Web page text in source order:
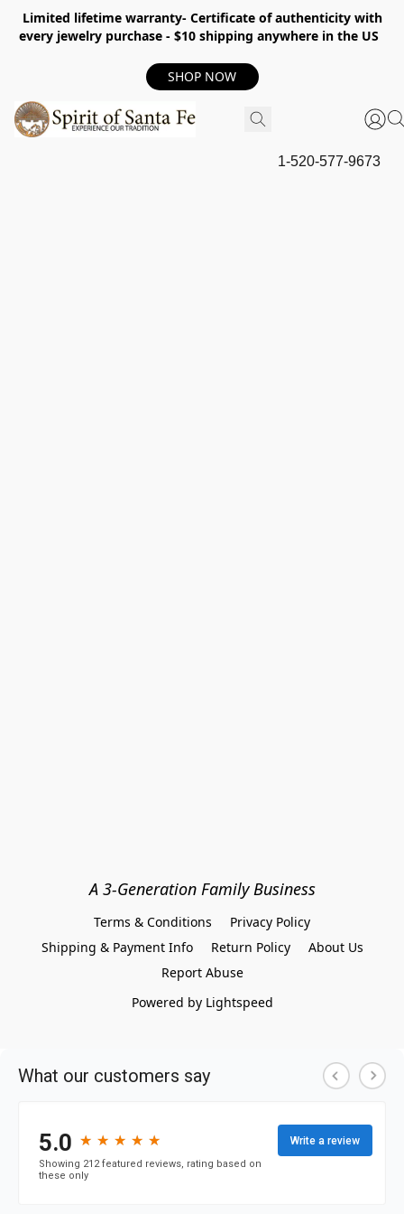
Limited lifetime warranty- Certificate of authenticity with
every jewelry purchase - $10 shipping anywhere in the US
SHOP NOW
1-520-577-9673
A 3-Generation Family Business
Terms & Conditions
Privacy Policy
Shipping & Payment Info
Return Policy
About Us
Report Abuse
Powered by Lightspeed